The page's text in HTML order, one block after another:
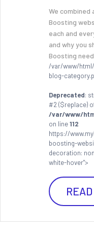
We
Boosting
each and
and why you
Boosting
/var/www/
blog-
Deprecated:
#2 ($replace)
/var/www/
on line112
https://
boosting-
decoration:
white-hover">